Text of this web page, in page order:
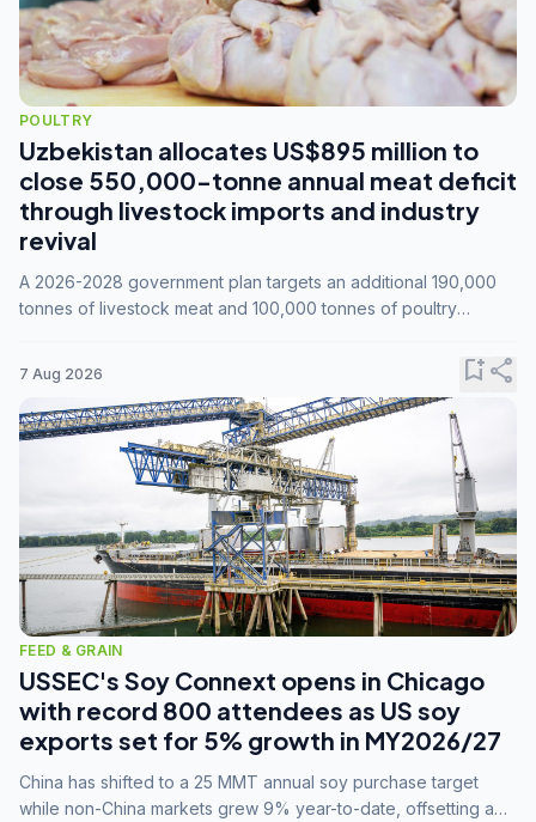
POULTRY
Uzbekistan allocates US$895 million to
close 550,000-tonne annual meat deficit
through livestock imports and industry
revival
A 2026-2028 government plan targets an additional 190,000
tonnes of livestock meat and 100,000 tonnes of poultry
7 Aug 2026 bookmark_addshare
FEED & GRAIN
USSEC's Soy Connext opens in Chicago
with record 800 attendees as US soy
exports set for 5% growth in MY2026/27
China has shifted to a 25 MMT annual soy purchase target
while non-China markets grew 9% year-to-date, offsetting a